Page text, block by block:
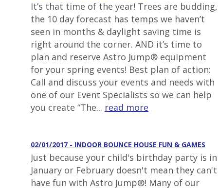
It’s that time of the year! Trees are budding,
the 10 day forecast has temps we haven’t
seen in months & daylight saving time is
right around the corner. AND it’s time to
plan and reserve Astro Jump® equipment
for your spring events! Best plan of action:
Call and discuss your events and needs with
one of our Event Specialists so we can help
you create “The... read more
02/01/2017 - INDOOR BOUNCE HOUSE FUN & GAMES
Just because your child's birthday party is in
January or February doesn't mean they can't
have fun with Astro Jump®! Many of our